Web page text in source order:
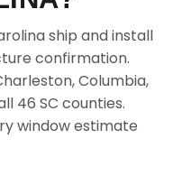
ship and install
confirmation.
Columbia,
46 SC counties.
window estimate